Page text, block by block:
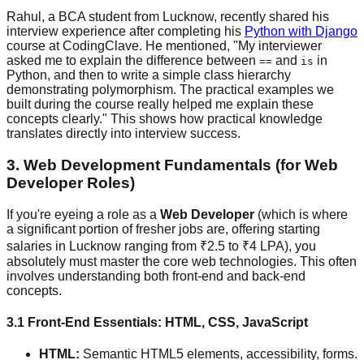
Rahul, a BCA student from Lucknow, recently shared his
interview experience after completing his Python with Django
course at CodingClave. He mentioned, "My interviewer
asked me to explain the difference between == and is in
Python, and then to write a simple class hierarchy
demonstrating polymorphism. The practical examples we
built during the course really helped me explain these
concepts clearly." This shows how practical knowledge
translates directly into interview success.
3. Web Development Fundamentals (for Web
Developer Roles)
If you're eyeing a role as a Web Developer (which is where
a significant portion of fresher jobs are, offering starting
salaries in Lucknow ranging from ₹2.5 to ₹4 LPA), you
absolutely must master the core web technologies. This often
involves understanding both front-end and back-end
concepts.
3.1 Front-End Essentials: HTML, CSS, JavaScript
HTML: Semantic HTML5 elements, accessibility, forms.